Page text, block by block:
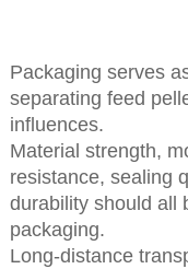
Packaging serves
separating feed
influences.
Material strength,
resistance, sealing
durability should all
packaging.
Long-distance